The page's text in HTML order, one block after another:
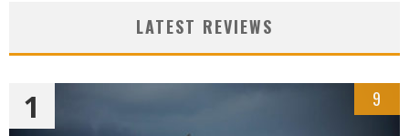
LATEST REVIEWS
1 9